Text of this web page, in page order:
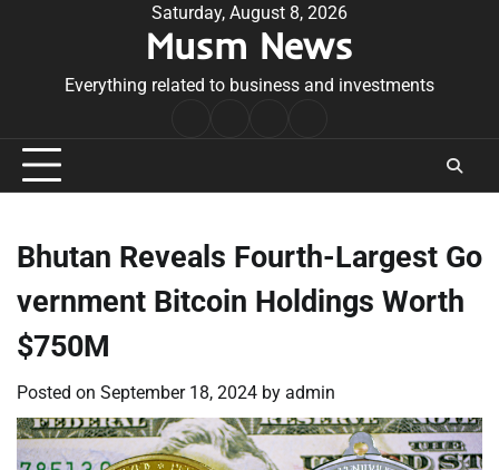
Saturday, August 8, 2026
Musm News
Everything related to business and investments
Conditions
Bhutan Reveals Fourth-Largest Go
vernment Bitcoin Holdings Worth
$750M
Posted on September 18, 2024 by admin